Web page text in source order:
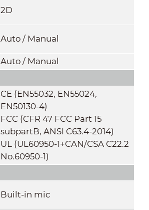
2D
Auto / Manual
Auto / Manual
CE (EN55032, EN55024,
EN50130-4)
FCC (CFR 47 FCC Part 15
subpartB, ANSI C63.4-2014)
UL (UL60950-1+CAN/CSA C22.2
No.60950-1)
Built-in mic